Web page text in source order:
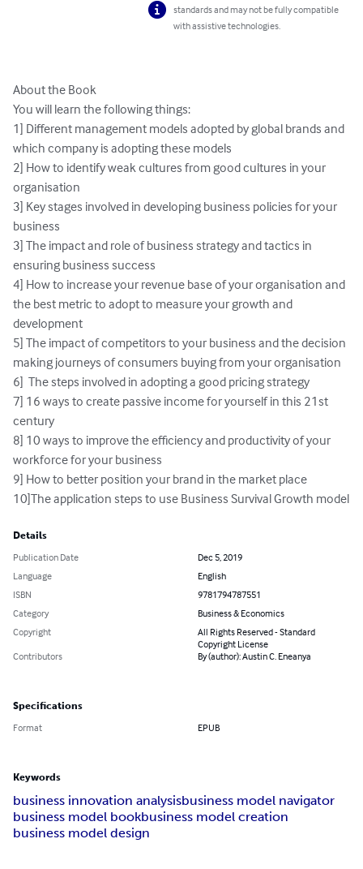
standards and may not be fully compatible
with assistive technologies.
About the Book
You will learn the following things:
1] Different management models adopted by global brands and
which company is adopting these models
2] How to identify weak cultures from good cultures in your
organisation
3] Key stages involved in developing business policies for your
business
3] The impact and role of business strategy and tactics in
ensuring business success
4] How to increase your revenue base of your organisation and
the best metric to adopt to measure your growth and
development
5] The impact of competitors to your business and the decision
making journeys of consumers buying from your organisation
6]  The steps involved in adopting a good pricing strategy
7] 16 ways to create passive income for yourself in this 21st
century
8] 10 ways to improve the efficiency and productivity of your
workforce for your business
9] How to better position your brand in the market place
10]The application steps to use Business Survival Growth model
Details
Publication Date
Dec 5, 2019
Language
English
ISBN
9781794787551
Category
Business & Economics
Copyright
All Rights Reserved - Standard
Copyright License
Contributors
By (author): Austin C. Eneanya
Specifications
Format EPUB
Keywords
business innovation analysisbusiness model navigator
business model bookbusiness model creation
business model design